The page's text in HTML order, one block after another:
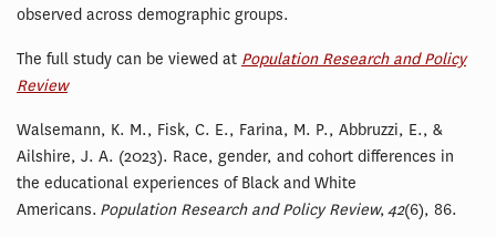
observed across demographic groups.
The full study can be viewed at Population Research and Policy
Review
Walsemann, K. M., Fisk, C. E., Farina, M. P., Abbruzzi, E., &
Ailshire, J. A. (2023). Race, gender, and cohort differences in
the educational experiences of Black and White
Americans. Population Research and Policy Review,42(6), 86.